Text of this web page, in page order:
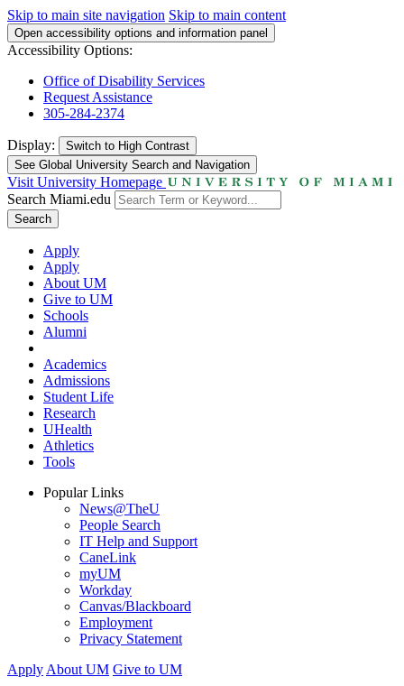
Skip to main site navigation Skip to main content
Open accessibility options and information panel
Accessibility Options:
Office of Disability Services
Request Assistance
305-284-2374
Display: Switch to High Contrast
See Global University Search and Navigation
Visit University Homepage
Search Miami.edu
Search
Apply
Apply
About UM
Give to UM
Schools
Alumni
Academics
Admissions
Student Life
Research
UHealth
Athletics
Tools
Popular Links
News@TheU
People Search
IT Help and Support
CaneLink
myUM
Workday
Canvas/Blackboard
Employment
Privacy Statement
Apply About UM Give to UM